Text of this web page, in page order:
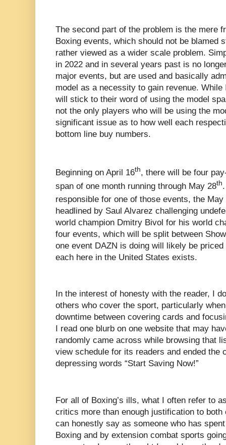
The second part of the problem is the mere
Boxing events, which should not be blamed
rather viewed as a wider scale problem.
in 2022 and in several years past is no
major events, but are used and basically
model as a necessity to gain revenue.
will stick to their word of using the model
not the only players who will be using the
significant issue as to how well each
bottom line buy numbers.
Beginning on April 16th, there will be four
span of one month running through May 28th
responsible for one of those events, the May
headlined by Saul Alvarez challenging
world champion Dmitry Bivol for his world
four events, which will be split between
one event DAZN is doing will likely be
each here in the United States exists.
In the interest of honesty with the reader, I
others who cover the sport, particularly
downtime between covering cards and
I read one blurb on one website that may
randomly came across while browsing that
view schedule for its readers and ended the
depressing words “Start Saving Now!”
For all of Boxing’s ills, what I often refer to
critics more than enough justification to
can honestly say as someone who has
Boxing and by extension combat sports